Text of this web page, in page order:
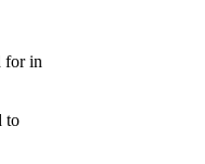
for in
to